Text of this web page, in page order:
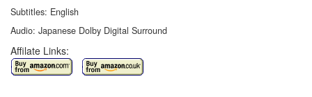
Subtitles: English
Audio: Japanese Dolby Digital Surround
Affilate Links: